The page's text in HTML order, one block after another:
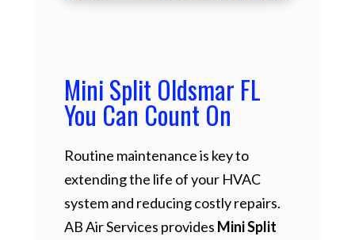
Mini Split Oldsmar FL
You Can Count On
Routine maintenance is key to
extending the life of your HVAC
system and reducing costly repairs.
AB Air Services provides Mini Split